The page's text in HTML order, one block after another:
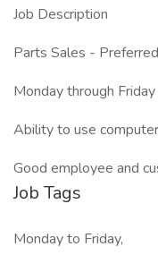
Job Description
Parts Sales -
Monday through
Ability to use
Good employee and
Job Tags
Monday to Friday,